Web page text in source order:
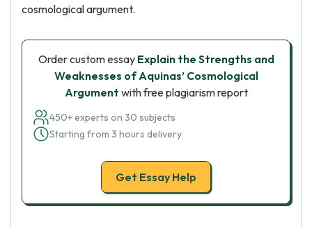
cosmological argument.
Order custom essay Explain the Strengths and
Weaknesses of Aquinas’ Cosmological
Argument with free plagiarism report
450+ experts on 30 subjects
Starting from 3 hours delivery
Get Essay Help